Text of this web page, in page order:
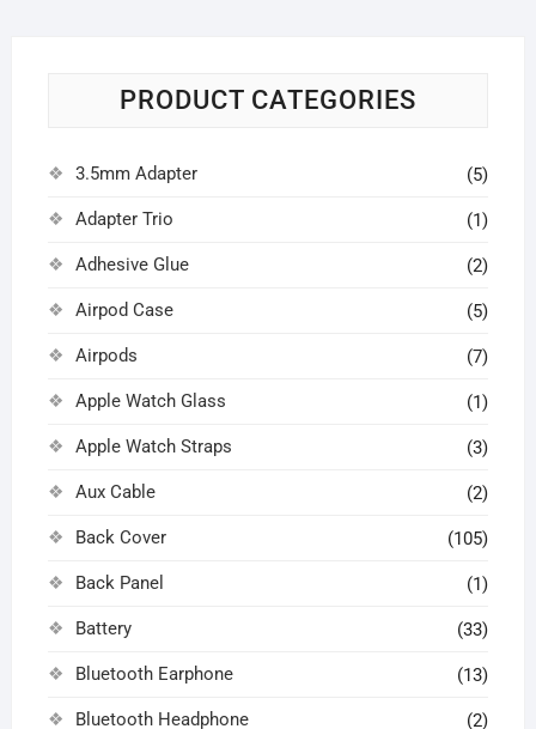
PRODUCT CATEGORIES
3.5mm Adapter (5)
Adapter Trio (1)
Adhesive Glue (2)
Airpod Case (5)
Airpods (7)
Apple Watch Glass (1)
Apple Watch Straps (3)
Aux Cable (2)
Back Cover (105)
Back Panel (1)
Battery (33)
Bluetooth Earphone (13)
Bluetooth Headphone (2)